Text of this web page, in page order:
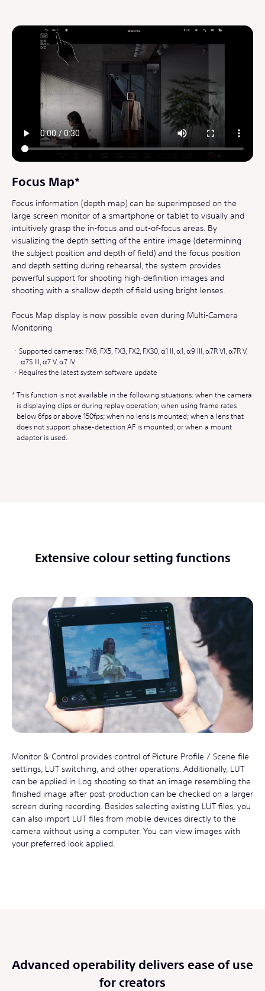
Focus Map*
Focus information (depth map) can be superimposed on the
large screen monitor of a smartphone or tablet to visually and
intuitively grasp the in-focus and out-of-focus areas. By
visualizing the depth setting of the entire image (determining
the subject position and depth of field) and the focus position
and depth setting during rehearsal, the system provides
powerful support for shooting high-definition images and
shooting with a shallow depth of field using bright lenses.
Focus Map display is now possible even during Multi-Camera
Monitoring
Supported cameras: FX6, FX5, FX3, FX2, FX30, α1 II, α1, α9 III, α7R VI, α7R V,
α7S III, α7 V, α7 IV
Requires the latest system software update
This function is not available in the following situations: when the camera
is displaying clips or during replay operation; when using frame rates
below 6fps or above 150fps; when no lens is mounted; when a lens that
does not support phase-detection AF is mounted; or when a mount
adaptor is used.
Extensive colour setting functions
Monitor & Control provides control of Picture Profile / Scene file
settings, LUT switching, and other operations. Additionally, LUT
can be applied in Log shooting so that an image resembling the
finished image after post-production can be checked on a larger
screen during recording. Besides selecting existing LUT files, you
can also import LUT files from mobile devices directly to the
camera without using a computer. You can view images with
your preferred look applied.
Advanced operability delivers ease of use
for creators